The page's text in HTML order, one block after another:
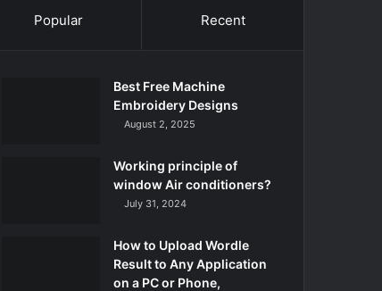
Popular Recent
Best Free Machine
Embroidery Designs
August 2, 2025
Working principle of
window Air conditioners?
July 31, 2024
How to Upload Wordle
Result to Any Application
on a PC or Phone,